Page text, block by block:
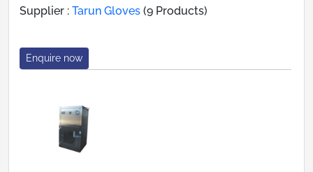
Supplier : Tarun Gloves (9 Products)
Enquire now